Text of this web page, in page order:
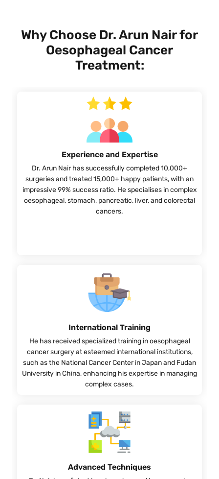
Why Choose Dr. Arun Nair for
Oesophageal Cancer
Treatment:
Experience and Expertise
Dr. Arun Nair has successfully completed 10,000+
surgeries and treated 15,000+ happy patients, with an
impressive 99% success ratio. He specialises in complex
oesophageal, stomach, pancreatic, liver, and colorectal
cancers.
International Training
He has received specialized training in oesophageal
cancer surgery at esteemed international institutions,
such as the National Cancer Center in Japan and Fudan
University in China, enhancing his expertise in managing
complex cases.
Advanced Techniques